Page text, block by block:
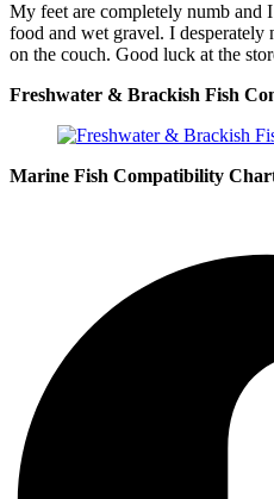
My feet are completely numb and
food and wet gravel. I desperately
on the couch. Good luck at the
Freshwater & Brackish Fish
Marine Fish Compatibility